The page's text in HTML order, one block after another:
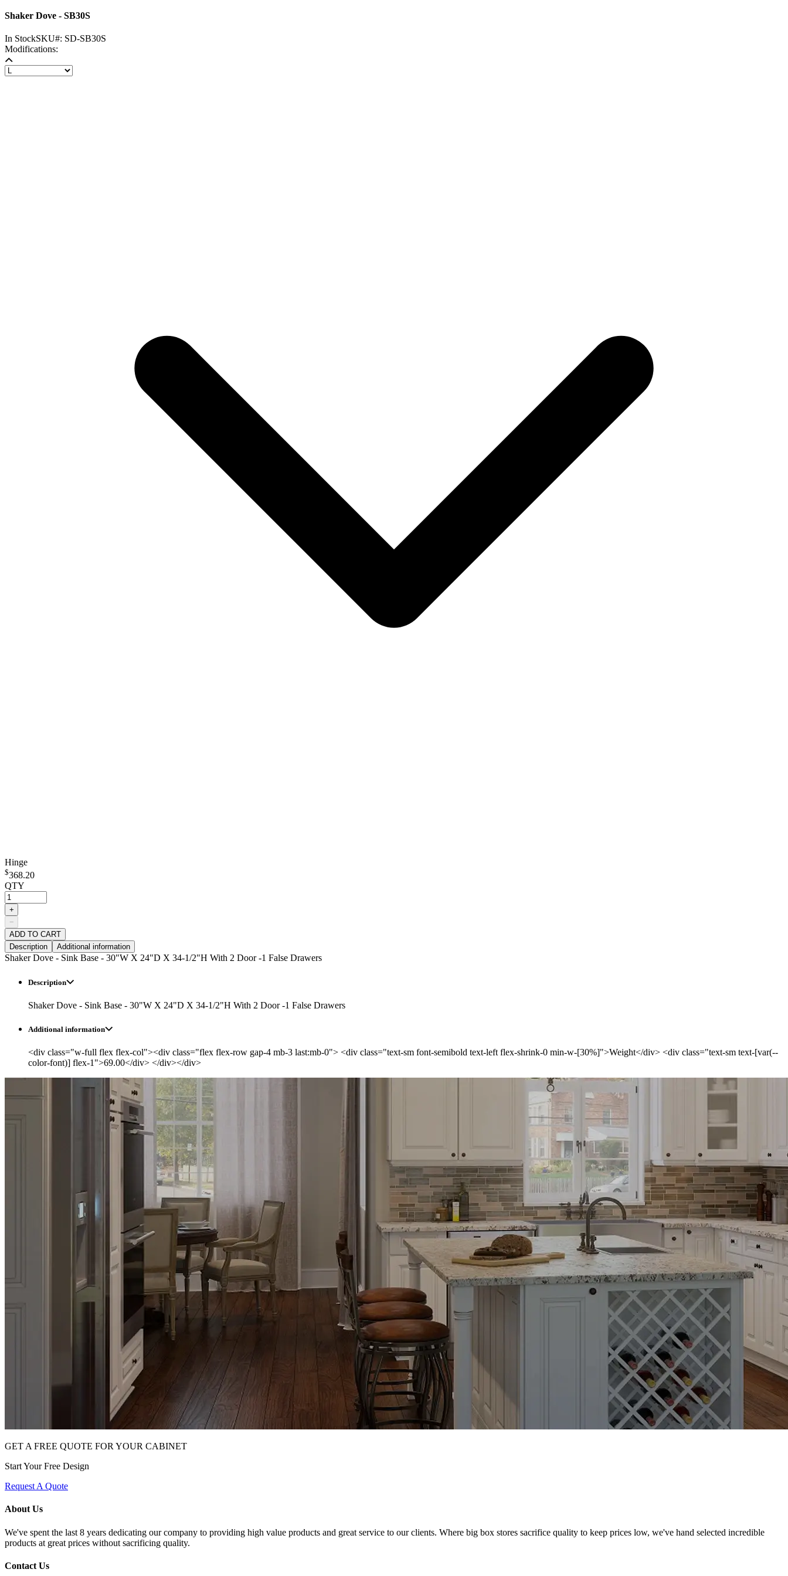
Shaker Dove - SB30S
In StockSKU#: SD-SB30S
Modifications:
Hinge
$368.20
QTY
+
−
ADD TO CART
Description
Additional information
Shaker Dove - Sink Base - 30"W X 24"D X 34-1/2"H With 2 Door -1 False Drawers
Description
Shaker Dove - Sink Base - 30"W X 24"D X 34-1/2"H With 2 Door -1 False Drawers
Additional information
<div class="w-full flex flex-col"><div class="flex flex-row gap-4 mb-3 last:mb-0"> <div class="text-sm font-semibold text-left flex-shrink-0 min-w-[30%]">Weight</div> <div class="text-sm text-[var(--
color-font)] flex-1">69.00</div> </div></div>
GET A FREE QUOTE FOR YOUR CABINET
Start Your Free Design
Request A Quote
About Us
We've spent the last 8 years dedicating our company to providing high value products and great service to our clients. Where big box stores sacrifice quality to keep prices low, we've hand selected incredible
products at great prices without sacrificing quality.
Contact Us